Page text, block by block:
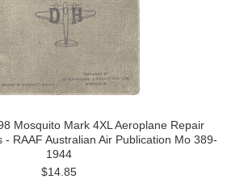
Mosquito Mark 4XL Aeroplane Repair
- RAAF Australian Air Publication Mo 389-
1944
$14.85